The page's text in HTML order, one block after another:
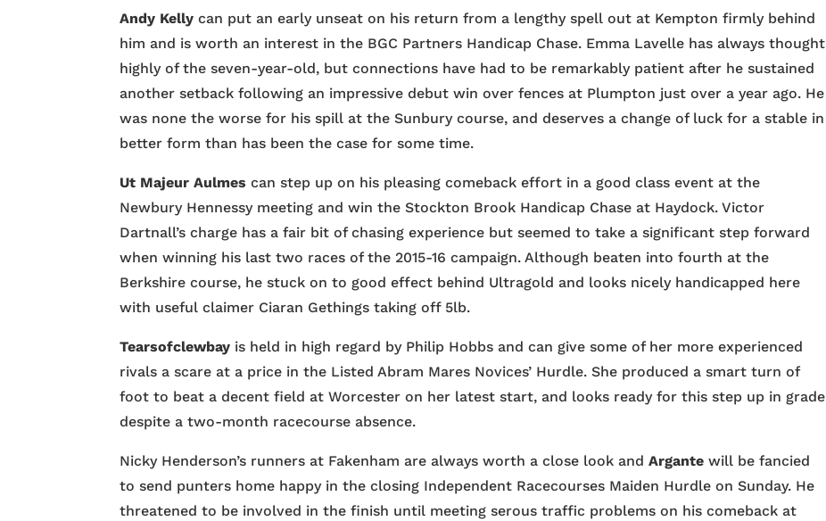
Andy Kelly can put an early unseat on his return from a lengthy spell out at Kempton firmly behind
him and is worth an interest in the BGC Partners Handicap Chase. Emma Lavelle has always thought
highly of the seven-year-old, but connections have had to be remarkably patient after he sustained
another setback following an impressive debut win over fences at Plumpton just over a year ago. He
was none the worse for his spill at the Sunbury course, and deserves a change of luck for a stable in
better form than has been the case for some time.
Ut Majeur Aulmes can step up on his pleasing comeback effort in a good class event at the
Newbury Hennessy meeting and win the Stockton Brook Handicap Chase at Haydock. Victor
Dartnall’s charge has a fair bit of chasing experience but seemed to take a significant step forward
when winning his last two races of the 2015-16 campaign. Although beaten into fourth at the
Berkshire course, he stuck on to good effect behind Ultragold and looks nicely handicapped here
with useful claimer Ciaran Gethings taking off 5lb.
Tearsofclewbay is held in high regard by Philip Hobbs and can give some of her more experienced
rivals a scare at a price in the Listed Abram Mares Novices’ Hurdle. She produced a smart turn of
foot to beat a decent field at Worcester on her latest start, and looks ready for this step up in grade
despite a two-month racecourse absence.
Nicky Henderson’s runners at Fakenham are always worth a close look andArgante will be fancied
to send punters home happy in the closing Independent Racecourses Maiden Hurdle on Sunday. He
threatened to be involved in the finish until meeting serous traffic problems on his comeback at